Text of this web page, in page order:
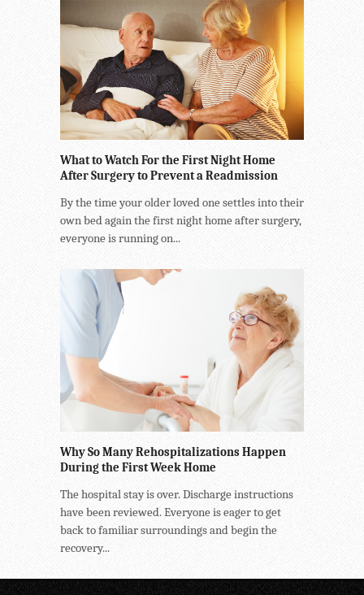
What to Watch For the First Night Home
After Surgery to Prevent a Readmission
By the time your older loved one settles into their
own bed again the first night home after surgery,
everyone is running on...
Why So Many Rehospitalizations Happen
During the First Week Home
The hospital stay is over. Discharge instructions
have been reviewed. Everyone is eager to get
back to familiar surroundings and begin the
recovery...